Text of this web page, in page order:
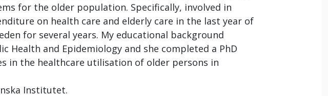
for the older population. Specifically, involved in
on health care and elderly care in the last year of
for several years. My educational background
Health and Epidemiology and she completed a PhD
in the healthcare utilisation of older persons in
Institutet.